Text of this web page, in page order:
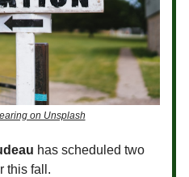
on Unsplash
has scheduled two
this fall.